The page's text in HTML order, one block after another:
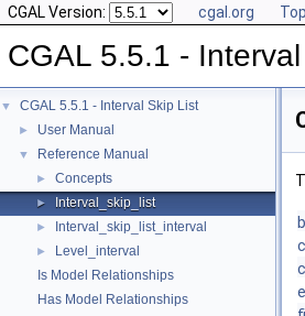
CGAL Version: cgal.org Top
CGAL 5.5.1 -
▼ CGAL 5.5.1 - Interval Skip List
► User Manual
▼ Reference Manual
► Concepts
► Interval_skip_list
► Interval_skip_list_interval
►
Level_interval
Is Model Relationships
Has Model Relationships